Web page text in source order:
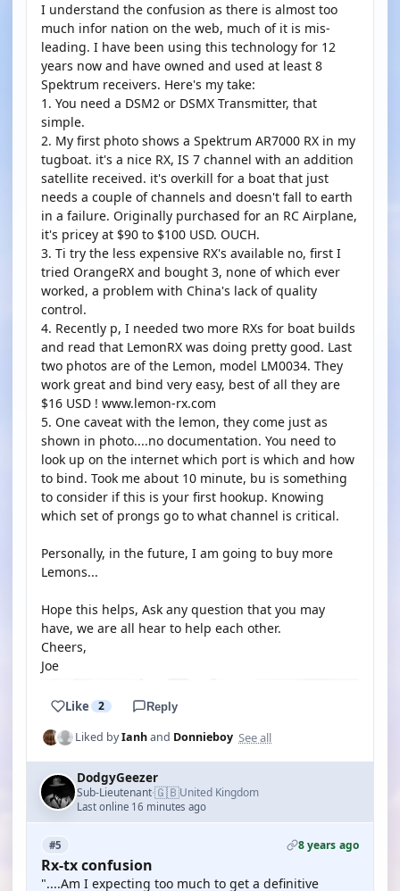
I understand the confusion as there is almost too
much infor nation on the web, much of it is mis-
leading. I have been using this technology for 12
years now and have owned and used at least 8
Spektrum receivers. Here's my take:
1. You need a DSM2 or DSMX Transmitter, that
simple.
2. My first photo shows a Spektrum AR7000 RX in my
tugboat. it's a nice RX, IS 7 channel with an addition
satellite received. it's overkill for a boat that just
needs a couple of channels and doesn't fall to earth
in a failure. Originally purchased for an RC Airplane,
it's pricey at $90 to $100 USD. OUCH.
3. Ti try the less expensive RX's available no, first I
tried OrangeRX and bought 3, none of which ever
worked, a problem with China's lack of quality
control.
4. Recently p, I needed two more RXs for boat builds
and read that LemonRX was doing pretty good. Last
two photos are of the Lemon, model LM0034. They
work great and bind very easy, best of all they are
$16 USD ! www.lemon-rx.com
5. One caveat with the lemon, they come just as
shown in photo....no documentation. You need to
look up on the internet which port is which and how
to bind. Took me about 10 minute, bu is something
to consider if this is your first hookup. Knowing
which set of prongs go to what channel is critical.
Personally, in the future, I am going to buy more
Lemons...
Hope this helps, Ask any question that you may
have, we are all hear to help each other.
Cheers,
Joe
Like 2 Reply
Liked byIanhand Donnieboy See all
DodgyGeezer
Sub-Lieutenant·🇬🇧United Kingdom
Last online 16 minutes ago
#5 8 years ago
Rx-tx confusion
"....Am I expecting too much to get a definitive